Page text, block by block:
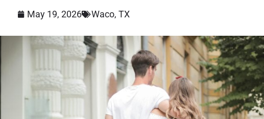
May 19, 2026 Waco, TX